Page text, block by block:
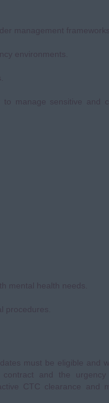
management frameworks.
environments.
manage sensitive and
mental health needs.
must be eligible and
and the urgency
CTC clearance and